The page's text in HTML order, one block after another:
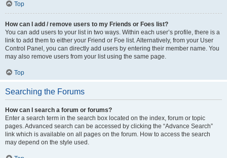
Top
How can I add / remove users to my Friends or Foes list?
You can add users to your list in two ways. Within each user’s profile, there is a
link to add them to either your Friend or Foe list. Alternatively, from your User
Control Panel, you can directly add users by entering their member name. You
may also remove users from your list using the same page.
Top
Searching the Forums
How can I search a forum or forums?
Enter a search term in the search box located on the index, forum or topic
pages. Advanced search can be accessed by clicking the “Advance Search”
link which is available on all pages on the forum. How to access the search
may depend on the style used.